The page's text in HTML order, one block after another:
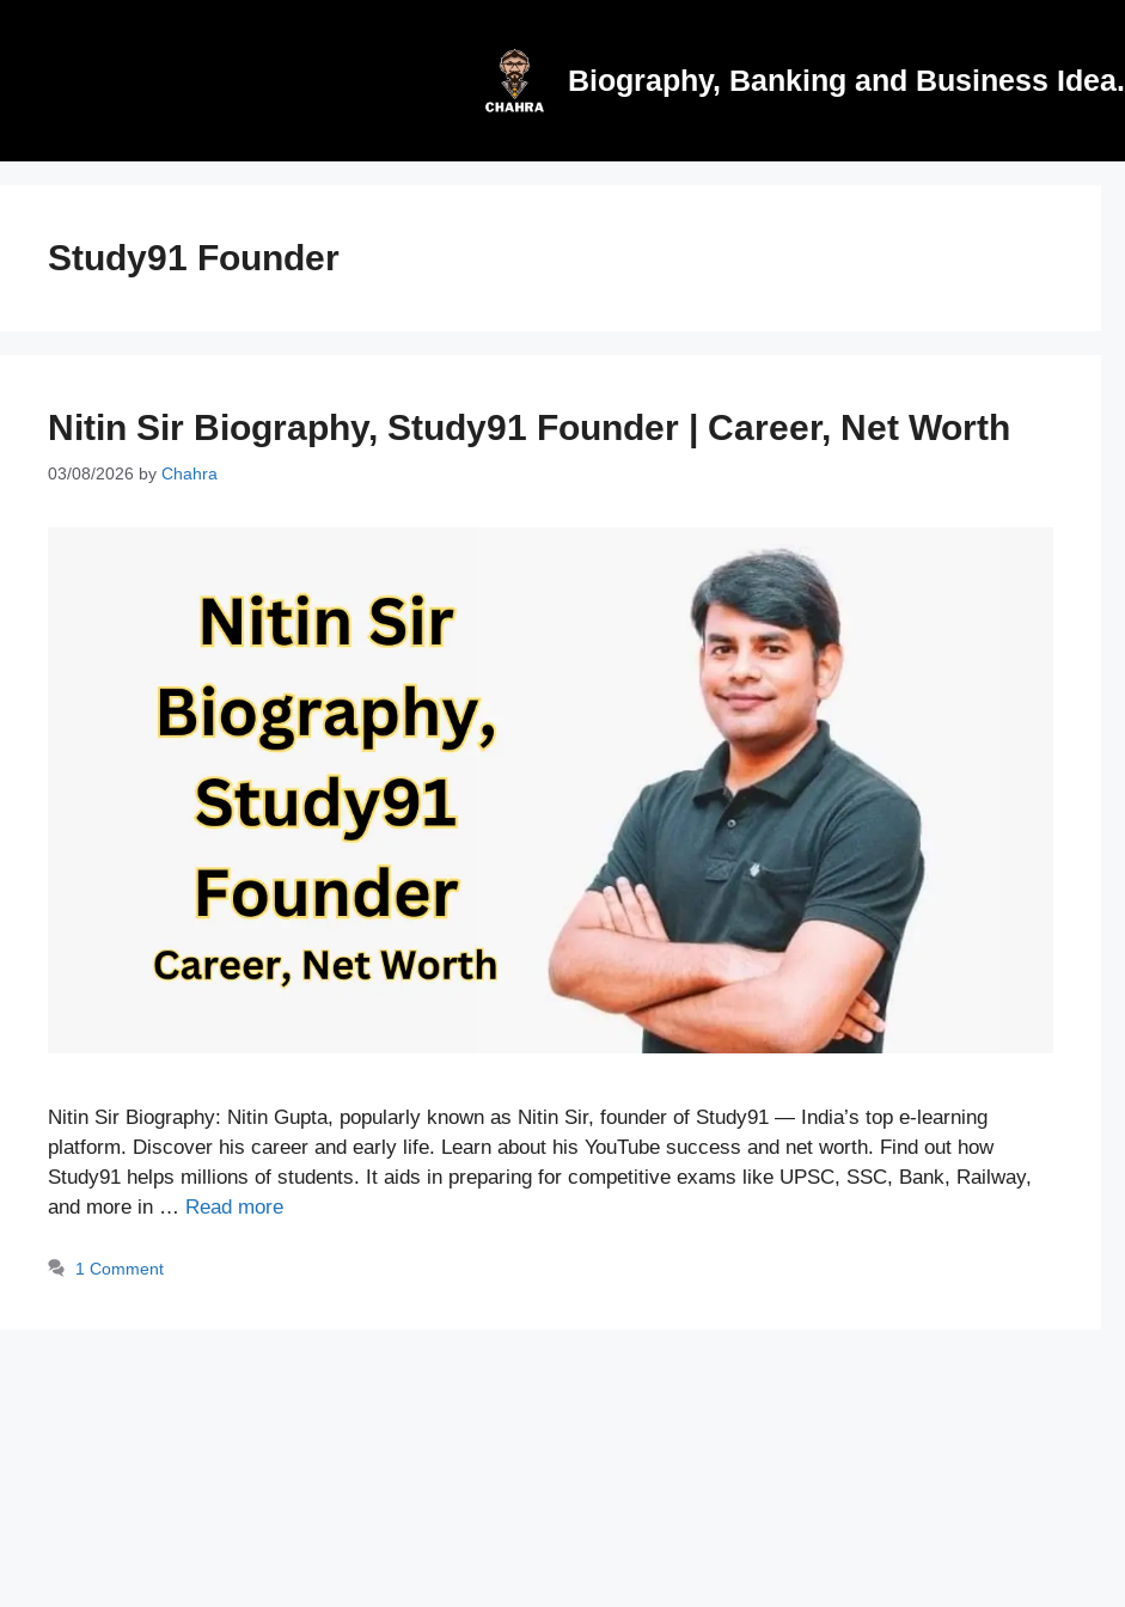
Biography, Banking and Business Idea.
Study91 Founder
Nitin Sir Biography, Study91 Founder | Career, Net Worth
03/08/2026 by Chahra
Nitin Sir Biography: Nitin Gupta, popularly known as Nitin Sir, founder of Study91 — India’s top e-learning
platform. Discover his career and early life. Learn about his YouTube success and net worth. Find out how
Study91 helps millions of students. It aids in preparing for competitive exams like UPSC, SSC, Bank, Railway,
and more in … Read more
1 Comment